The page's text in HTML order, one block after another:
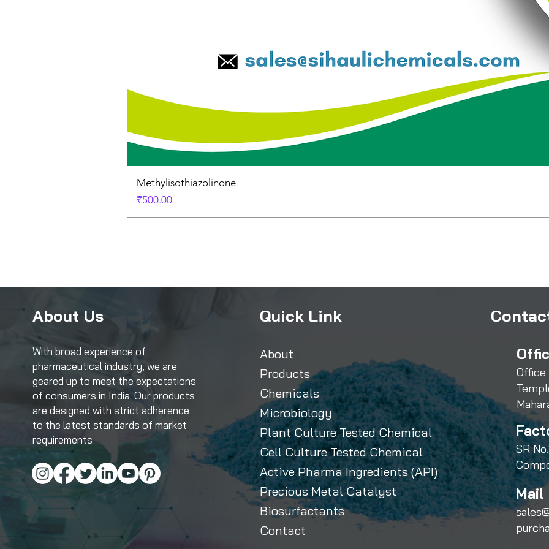
Methylisothiazolinone
Price
₹500.00
Office
SR
Mail
About Us
With broad experience of
pharmaceutical industry, we are
geared up to meet the expectations
of consumers in India. Our products
are designed with strict adherence
to the latest standards of market
requirements
Quick Link
About
Products
Chemicals
Microbiology
Plant Culture Tested Chemical
Cell Culture Tested Chemical
Active Pharma Ingredients (API)
Precious Metal Catalyst
Biosurfactants
Contact